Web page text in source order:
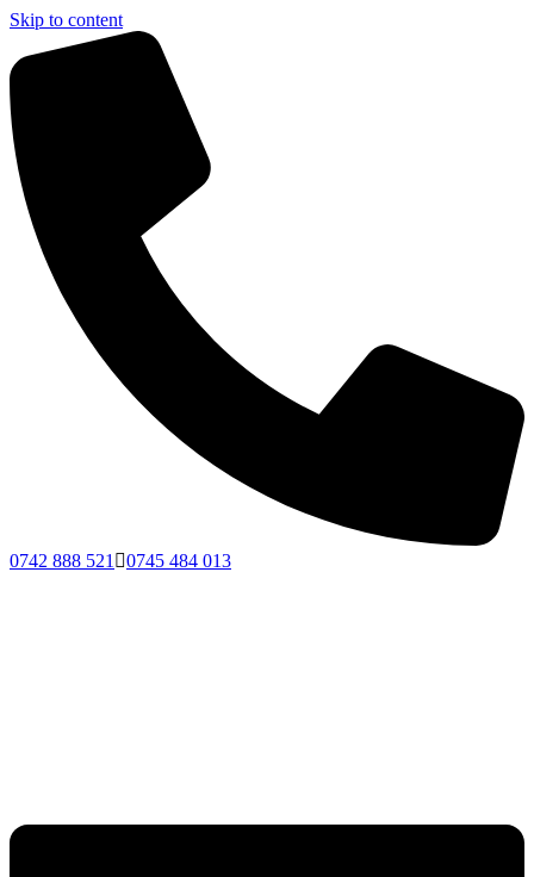
Skip to content
0742 888 521 0745 484 013